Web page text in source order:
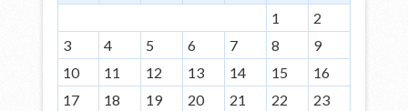
1
2
3
4 5 6 7 8
9
10
11 12 13 14 15
16
17
18 19 20 21 22 23